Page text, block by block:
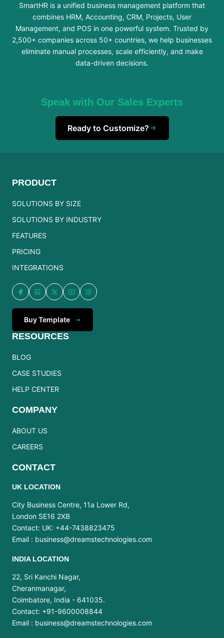
SmartHR is a unified business management platform that
combines HRM, Accounting, CRM, Projects, User
Management, and POS in one powerful system. Trusted by
2,500+ companies across 50+ countries, we help businesses
eliminate manual processes, scale efficiently, and make
data-driven decisions.
Speak with Our Sales Experts
Ready to Customize?
PRODUCT
SOLUTIONS BY SIZE
SOLUTIONS BY INDUSTRY
FEATURES
PRICING
INTEGRATIONS
Buy Template
RESOURCES
BLOG
CASE STUDIES
HELP CENTER
COMPANY
ABOUT US
CAREERS
CONTACT
UK LOCATION
City Business Centre, 11a Lower Rd,
London SE16 2XB
Contact: UK: +44-7438823475
Email : business@dreamstechnologies.com
INDIA LOCATION
22, Sri Kanchi Nagar,
Cheranmanagar,
Coimbatore, India - 641035.
Contact: +91-9600008844
Email : business@dreamstechnologies.com